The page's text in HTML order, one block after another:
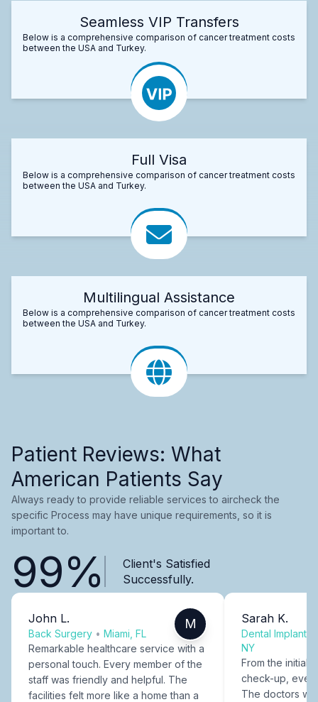
Seamless VIP Transfers
Below is a comprehensive comparison of cancer treatment costs
between the USA and Turkey.
Full Visa
Below is a comprehensive comparison of cancer treatment costs
between the USA and Turkey.
Multilingual Assistance
Below is a comprehensive comparison of cancer treatment costs
between the USA and Turkey.
Patient Reviews: What
American Patients Say
Always ready to provide reliable services to aircheck the
specific Process may have unique requirements, so it is
important to.
99%
Client's Satisfied
Successfully.
John L.
Back Surgery • Miami, FL
M
Remarkable healthcare service with a
personal touch. Every member of the
staff was friendly and helpful. The
facilities felt more like a home than a
Sarah K.
Dental Implants
NY
From the initial
check-up,
The doctors